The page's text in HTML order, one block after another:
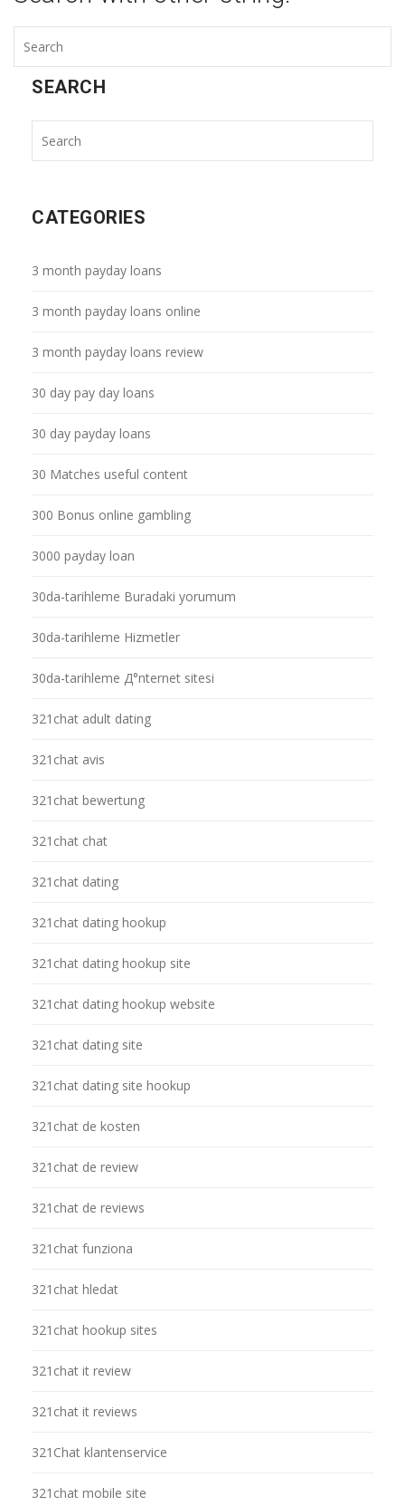
SEARCH
CATEGORIES
3 month payday loans
3 month payday loans online
3 month payday loans review
30 day pay day loans
30 day payday loans
30 Matches useful content
300 Bonus online gambling
3000 payday loan
30da-tarihleme Buradaki yorumum
30da-tarihleme Hizmetler
30da-tarihleme Д°nternet sitesi
321chat adult dating
321chat avis
321chat bewertung
321chat chat
321chat dating
321chat dating hookup
321chat dating hookup site
321chat dating hookup website
321chat dating site
321chat dating site hookup
321chat de kosten
321chat de review
321chat de reviews
321chat funziona
321chat hledat
321chat hookup sites
321chat it review
321chat it reviews
321Chat klantenservice
321chat mobile site